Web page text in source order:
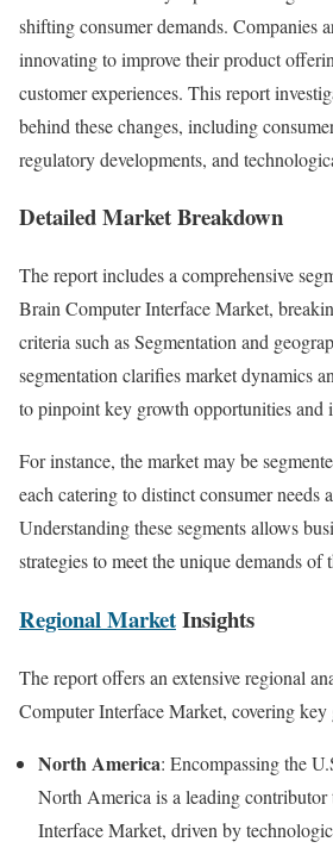
shifting consumer demands. Companies
innovating to improve their product
customer experiences. This report
behind these changes, including
regulatory developments, and
Detailed Market Breakdown
The report includes a comprehensive
Brain Computer Interface Market,
criteria such as Segmentation and
segmentation clarifies market dynamics
to pinpoint key growth opportunities and
For instance, the market may be
each catering to distinct consumer needs
Understanding these segments allows
strategies to meet the unique demands of
Regional MarketInsights
The report offers an extensive regional
Computer Interface Market, covering key
North America: Encompassing the
North America is a leading
Interface Market, driven by